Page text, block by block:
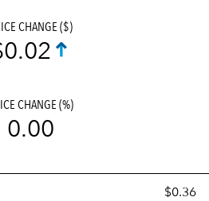
CHANGE ($)
CHANGE (%)
0.00
$0.36